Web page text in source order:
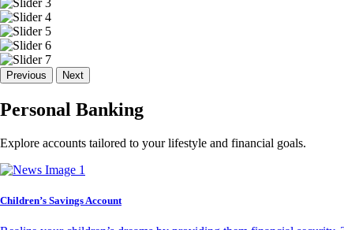
Previous Next
Personal Banking
Explore accounts tailored to your lifestyle and financial goals.
Children’s Savings Account